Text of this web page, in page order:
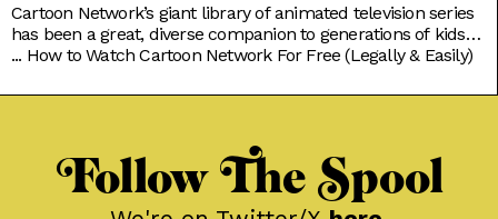
Cartoon Network’s giant library of animated television series
has been a great, diverse companion to generations of kids
growing up. Originals like Powerpuff Girls, Dexter’s
character tropes; while new age classics like Steven Universe
... How to Watch Cartoon Network For Free (Legally & Easily)
Follow The Spool